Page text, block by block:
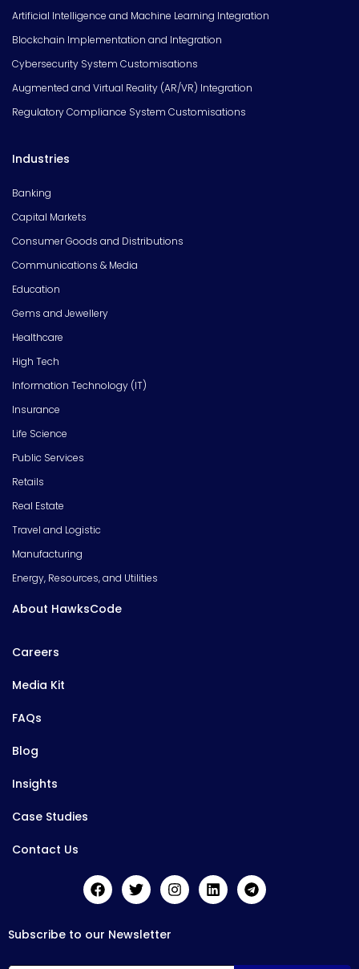
Artificial Intelligence and Machine Learning Integration
Blockchain Implementation and Integration
Cybersecurity System Customisations
Augmented and Virtual Reality (AR/VR) Integration
Regulatory Compliance System Customisations
Industries
Banking
Capital Markets
Consumer Goods and Distributions
Communications & Media
Education
Gems and Jewellery
Healthcare
High Tech
Information Technology (IT)
Insurance
Life Science
Public Services
Retails
Real Estate
Travel and Logistic
Manufacturing
Energy, Resources, and Utilities
About HawksCode
Careers
Media Kit
FAQs
Blog
Insights
Case Studies
Contact Us
Subscribe to our Newsletter